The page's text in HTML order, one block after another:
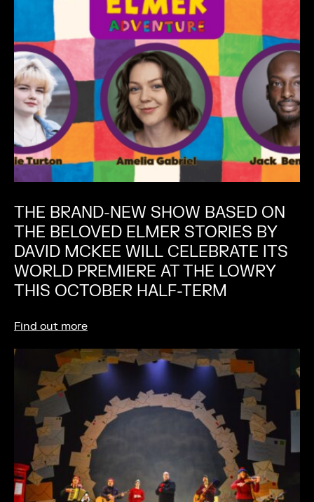
THE BRAND-NEW SHOW BASED ON
THE BELOVED ELMER STORIES BY
DAVID MCKEE WILL CELEBRATE ITS
WORLD PREMIERE AT THE LOWRY
THIS OCTOBER HALF-TERM
Find out more